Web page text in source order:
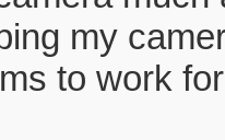
my
to work